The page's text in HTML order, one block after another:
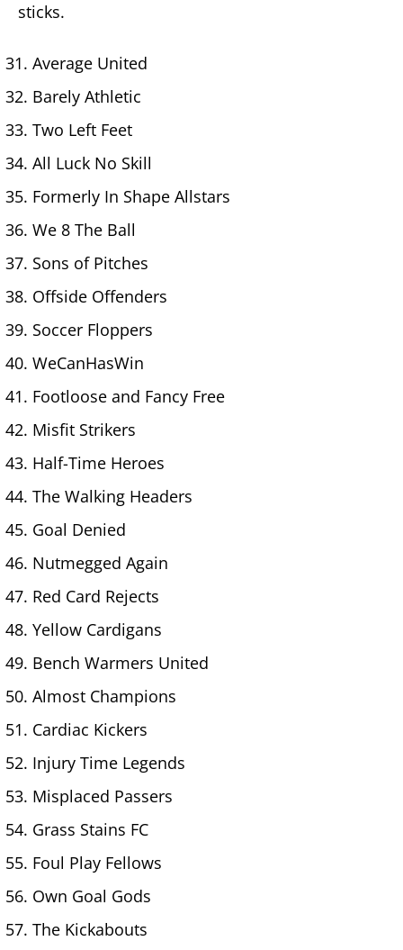
sticks.
Average United
Barely Athletic
Two Left Feet
All Luck No Skill
Formerly In Shape Allstars
We 8 The Ball
Sons of Pitches
Offside Offenders
Soccer Floppers
WeCanHasWin
Footloose and Fancy Free
Misfit Strikers
Half-Time Heroes
The Walking Headers
Goal Denied
Nutmegged Again
Red Card Rejects
Yellow Cardigans
Bench Warmers United
Almost Champions
Cardiac Kickers
Injury Time Legends
Misplaced Passers
Grass Stains FC
Foul Play Fellows
Own Goal Gods
The Kickabouts